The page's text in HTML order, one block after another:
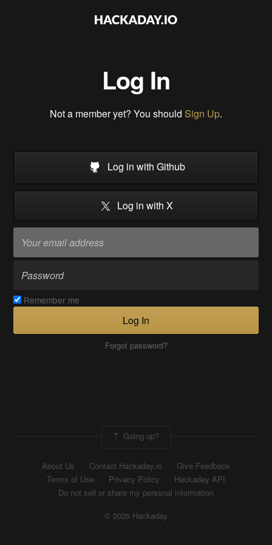
Log In
Not a member yet? You should Sign Up.
Log in with Github
Log in with X
Remember me
Log In
Forgot password?
Going up?
About Us Contact Hackaday.io
Give Feedback
Terms of Use
Privacy Policy
Hackaday API
Do not sell or share my personal information
© 2026 Hackaday